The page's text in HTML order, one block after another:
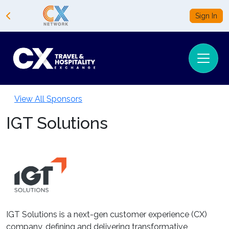
Sign In
View All Sponsors
IGT Solutions
IGT Solutions is a next-gen customer experience (CX)
company, defining and delivering transformative